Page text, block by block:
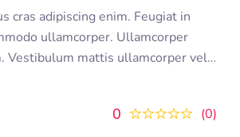
0 0
cras adipiscing enim. Feugiat in
ullamcorper. Ullamcorper
Vestibulum mattis ullamcorper velit
urna duis convallis